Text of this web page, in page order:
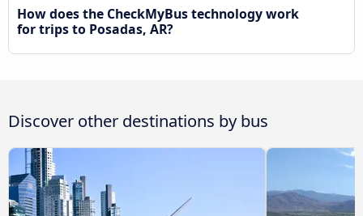
How does the CheckMyBus technology work
for trips to Posadas, AR?
Discover other destinations by bus